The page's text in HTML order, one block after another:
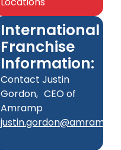
International
Franchise
Information:
Contact Justin
Gordon, CEO of
Amramp